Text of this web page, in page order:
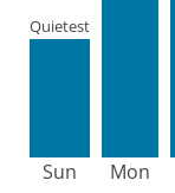
Sun
Quietest
Mon